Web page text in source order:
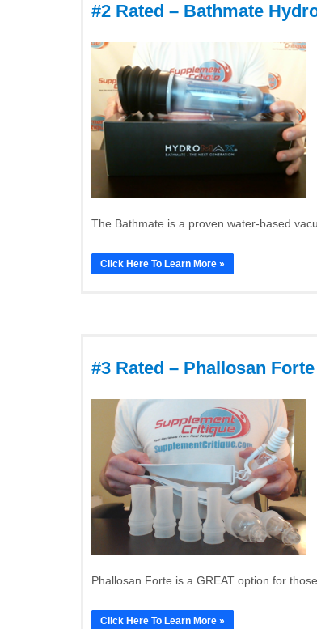
#2 Rated – Bathmate
The Bathmate is a proven water-based
Click Here To Learn More »
#3 Rated – Phallosan Forte
Phallosan Forte is a GREAT option for
Click Here To Learn More »